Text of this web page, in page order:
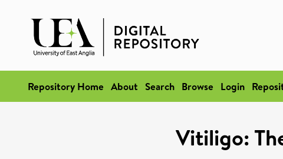
Repository Home About Search Browse Login
Vitiligo: